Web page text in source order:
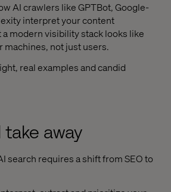
AI crawlers like GPTBot, Google-
interpret your content
modern visibility stack looks like
machines, not just users.
real examples and candid
take away
search requires a shift from SEO to